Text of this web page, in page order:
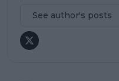
See author's posts